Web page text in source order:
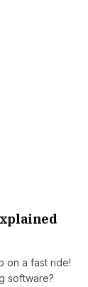
on a fast ride!
software?